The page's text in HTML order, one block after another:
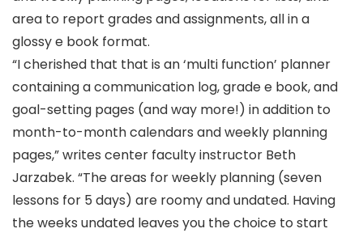
area to report grades and assignments, all in a
glossy e book format.
“I cherished that that is an ‘multi function’ planner
containing a communication log, grade e book, and
goal-setting pages (and way more!) in addition to
month-to-month calendars and weekly planning
pages,” writes center faculty instructor Beth
Jarzabek. “The areas for weekly planning (seven
lessons for 5 days) are roomy and undated. Having
the weeks undated leaves you the choice to start